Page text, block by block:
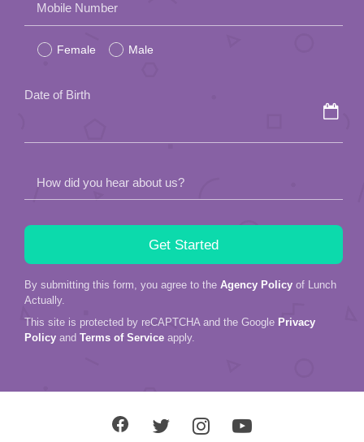
leave
this
Mobile Number
Female Male
Date of Birth
How did you hear about us?
By submitting this form, you agree to the Agency Policy of Lunch
Actually.
This site is protected by reCAPTCHA and the Google Privacy
Policy and Terms of Service apply.